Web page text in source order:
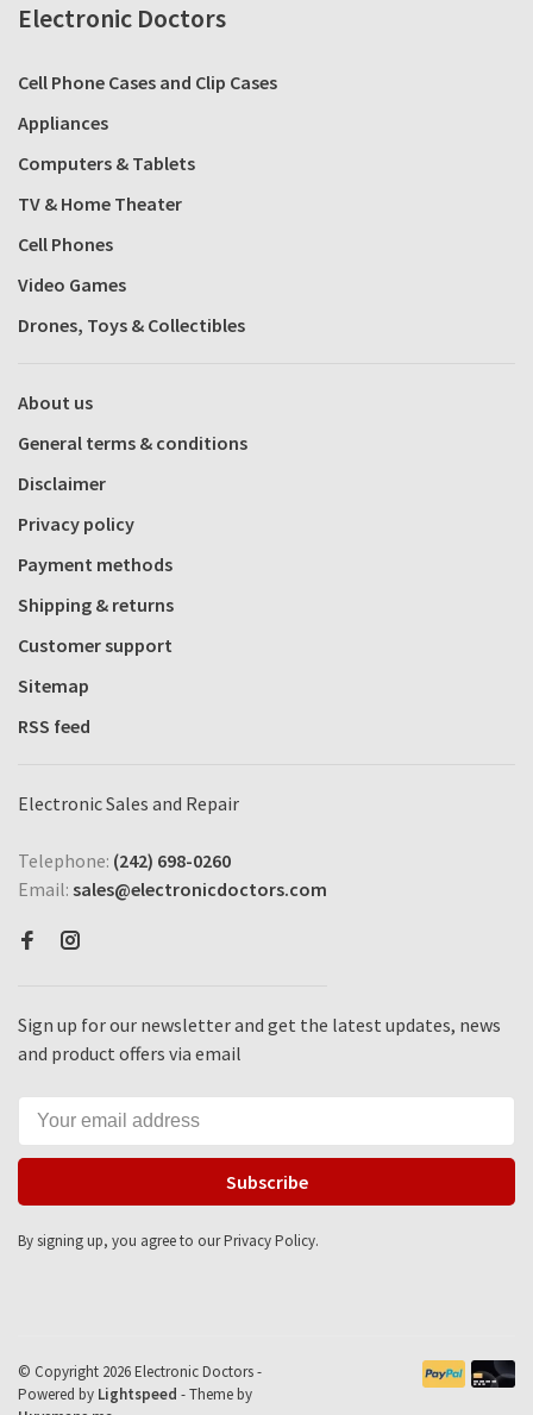
Electronic Doctors
Cell Phone Cases and Clip Cases
Appliances
Computers & Tablets
TV & Home Theater
Cell Phones
Video Games
Drones, Toys & Collectibles
About us
General terms & conditions
Disclaimer
Privacy policy
Payment methods
Shipping & returns
Customer support
Sitemap
RSS feed
Electronic Sales and Repair
Telephone: (242) 698-0260
Email: sales@electronicdoctors.com
Sign up for our newsletter and get the latest updates, news
and product offers via email
Subscribe
By signing up, you agree to our Privacy Policy.
© Copyright 2026 Electronic Doctors -
Powered by Lightspeed - Theme by